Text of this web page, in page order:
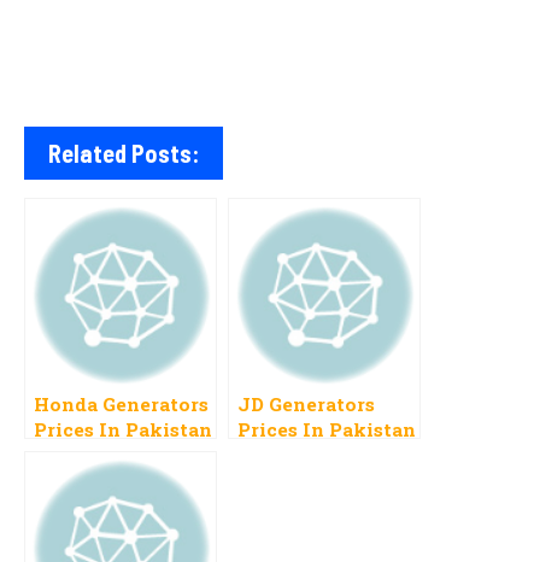
Related Posts:
Honda Generators
Prices In Pakistan
Models
JD Generators
Prices In Pakistan